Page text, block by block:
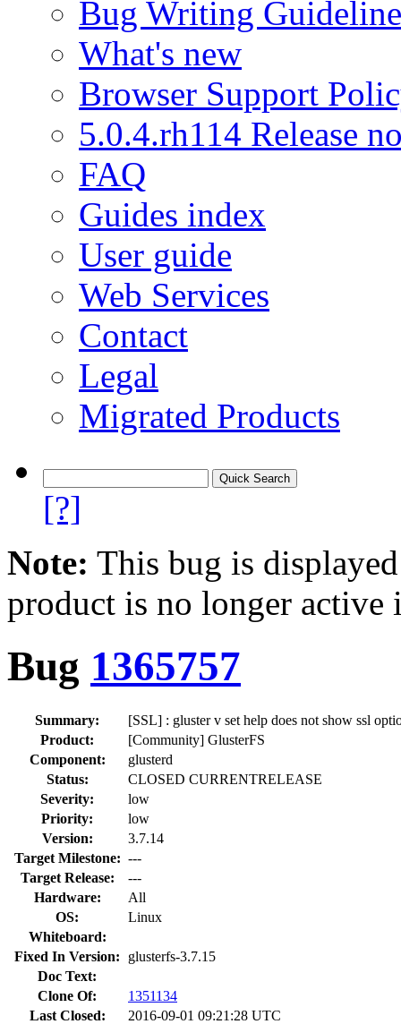
Bug Writing
What's new
Browser Support
5.0.4.rh114 Release
FAQ
Guides index
User guide
Web Services
Contact
Legal
Migrated Products
[?]
Note: This bug is
product is no longer
Bug 1365757
Summary:
[SSL] : gluster v set help does not show ssl
Product:
[Community] GlusterFS
Component:
glusterd
Status:
CLOSED CURRENTRELEASE
Severity:
low
Priority:
low
Version:
3.7.14
Target Milestone: ---
Target Release:
---
Hardware:
All
OS:
Linux
Whiteboard:
Fixed In Version:
glusterfs-3.7.15
Doc Text:
Clone Of:
1351134
Last Closed:
2016-09-01 09:21:28 UTC